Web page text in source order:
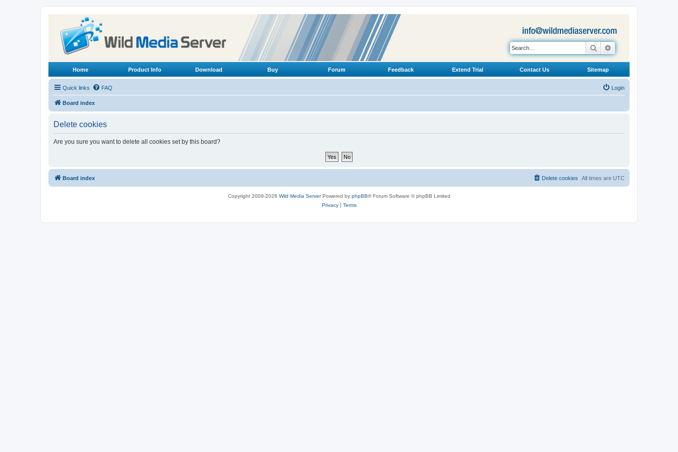
Search
Home Product Info Download Buy Forum Feedback Extend Trial Contact Us Sitemap
Quick links FAQ Login
Board index
Delete cookies
Are you sure you want to delete all cookies set by this board?
Board index All times are UTC
Delete cookies
Copyright 2009-2026 Wild Media ServerPowered by phpBB® Forum Software © phpBB Limited
Privacy| Terms